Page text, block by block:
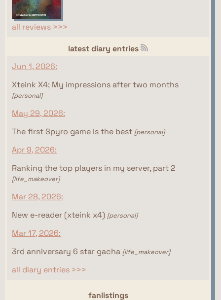
all reviews >>>
latest diary entries
Jun 1, 2026:
Xteink X4; My impressions after two months
[personal]
May 29, 2026:
The first Spyro game is the best [personal]
Apr 9, 2026:
Ranking the top players in my server, part 2
[life_makeover]
Mar 28, 2026:
New e-reader (xteink x4) [personal]
Mar 17, 2026:
3rd anniversary 6 star gacha [life_makeover]
all diary entries >>>
webrings
fanlistings